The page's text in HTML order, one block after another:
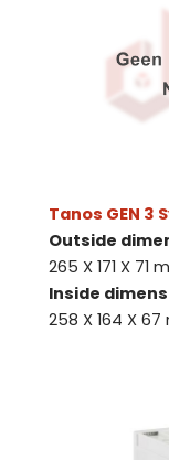
Tanos GEN 3
Outside
265 X 171 X 71
Inside
258 X 164 X